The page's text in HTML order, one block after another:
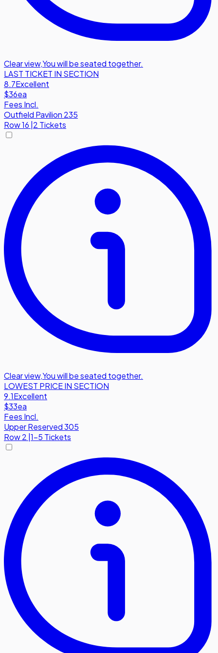
Clear view,You will be seated together.
LAST TICKET IN SECTION
8.7Excellent
$36ea
Fees Incl.
Outfield Pavilion 235
Row16 2 Tickets
Clear view,You will be seated together.
LOWEST PRICE IN SECTION
9.1Excellent
$33ea
Fees Incl.
Upper Reserved 305
Row2 |1-5 Tickets